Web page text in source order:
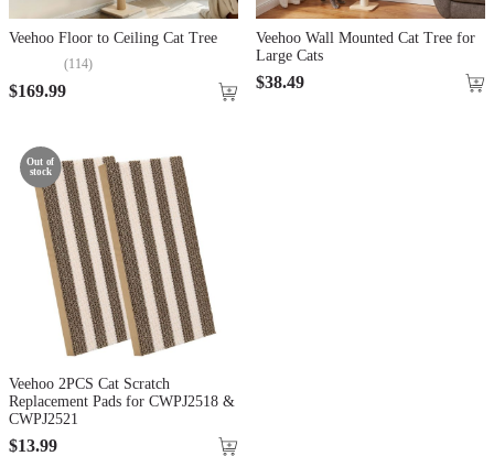
Veehoo Floor to Ceiling Cat Tree
(114)
$169.99
Veehoo Wall Mounted Cat Tree for
Large Cats
$38.49
Out of
stock
Veehoo 2PCS Cat Scratch
Replacement Pads for CWPJ2518 &
CWPJ2521
$13.99